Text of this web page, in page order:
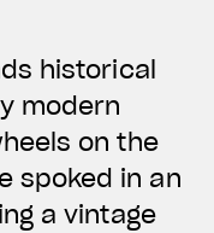
historical
modern
on the
spoked in an
a vintage